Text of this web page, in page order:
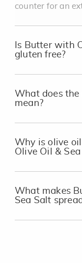
counter for an
Is Butter with
gluten free?
What does the
mean?
Why is olive
Olive Oil &
What makes
Sea Salt